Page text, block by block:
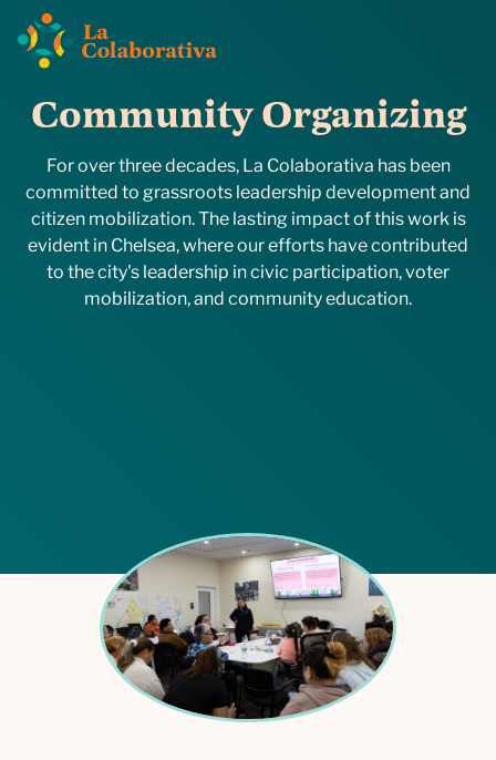
CommunityOrganizing
For over three decades, La Colaborativa has been
committed to grassroots leadership development and
citizen mobilization. The lasting impact of this work is
evident in Chelsea, where our efforts have contributed
to the city's leadership in civic participation, voter
mobilization, and community education.